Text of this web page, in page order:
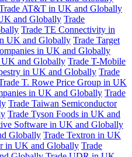
AT&T in UK and Globally
and Globally Trade
Trade TE Connectivity in
UK and Globally Trade Target
in UK and Globally
UK and Globally Trade T-Mobile
in UK and Globally Trade
T. Rowe Price Group in UK
in UK and Globally Trade
Trade Taiwan Semiconductor
Trade Tyson Foods in UK and
Software in UK and Globally
Globally Trade Textron in UK
in UK and Globally Trade